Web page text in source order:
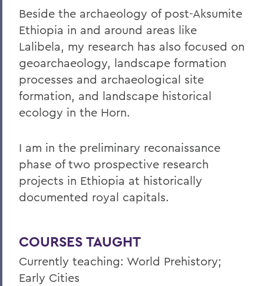
Beside the archaeology of post-Aksumite
Ethiopia in and around areas like
Lalibela, my research has also focused on
geoarchaeology, landscape formation
processes and archaeological site
formation, and landscape historical
ecology in the Horn.
I am in the preliminary reconaissance
phase of two prospective research
projects in Ethiopia at historically
documented royal capitals.
COURSES TAUGHT
Currently teaching: World Prehistory;
Early Cities